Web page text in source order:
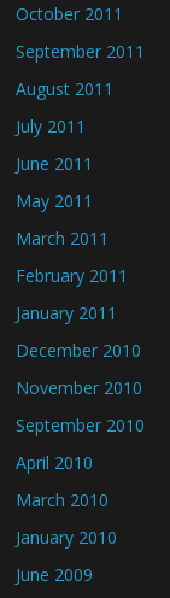
October 2011
September 2011
August 2011
July 2011
June 2011
May 2011
March 2011
February 2011
January 2011
December 2010
November 2010
September 2010
April 2010
March 2010
January 2010
June 2009